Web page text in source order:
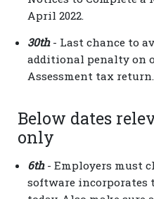
April 2022.
30th- Last chance to
additional penalty on
Assessment tax return.
Below dates
only
6th- Employers must
software incorporates